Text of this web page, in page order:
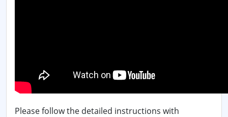
Please follow the detailed instructions with